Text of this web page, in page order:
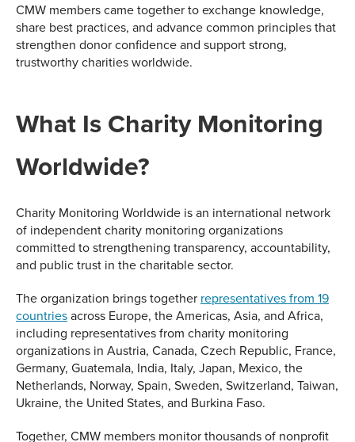
CMW members came together to exchange knowledge,
share best practices, and advance common principles that
strengthen donor confidence and support strong,
trustworthy charities worldwide.
What Is Charity Monitoring
Worldwide?
Charity Monitoring Worldwide is an international network
of independent charity monitoring organizations
committed to strengthening transparency, accountability,
and public trust in the charitable sector.
The organization brings together representatives from 19
countriesacross Europe, the Americas, Asia, and Africa,
including representatives from charity monitoring
organizations in Austria, Canada, Czech Republic, France,
Germany, Guatemala, India, Italy, Japan, Mexico, the
Netherlands, Norway, Spain, Sweden, Switzerland, Taiwan,
Ukraine, the United States, and Burkina Faso.
Together, CMW members monitor thousands of nonprofit